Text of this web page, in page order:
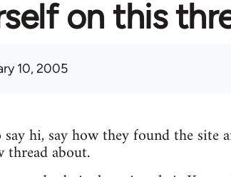
on this
10, 2005
hi, say how they found the site
about.